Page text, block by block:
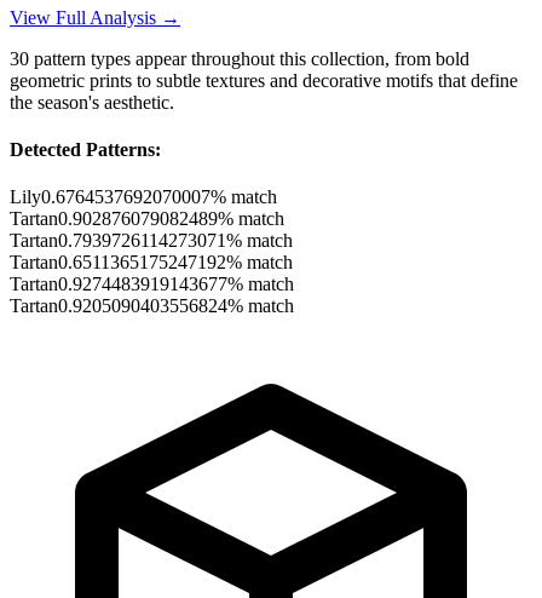
View Full Analysis →
30 pattern types appear throughout this collection, from bold
geometric prints to subtle textures and decorative motifs that define
the season's aesthetic.
Detected Patterns:
Lily0.6764537692070007% match
Tartan0.902876079082489% match
Tartan0.7939726114273071% match
Tartan0.6511365175247192% match
Tartan0.9274483919143677% match
Tartan0.9205090403556824% match